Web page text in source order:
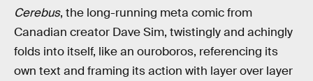
Cerebus, the long-running meta comic from
Canadian creator Dave Sim, twistingly and achingly
folds into itself, like an ouroboros, referencing its
own text and framing its action with layer over layer